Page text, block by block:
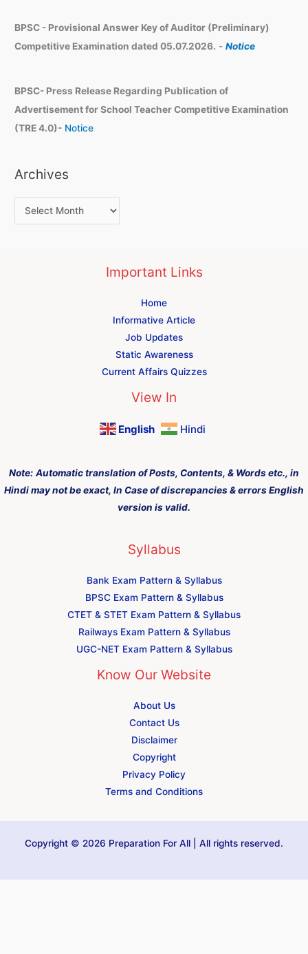
BPSC - Provisional Answer Key of Auditor (Preliminary)
Competitive Examination dated 05.07.2026. -Notice
BPSC- Press Release Regarding Publication of
Advertisement for School Teacher Competitive Examination
(TRE 4.0)- Notice
Archives
Important Links
Home
Informative Article
Job Updates
Static Awareness
Current Affairs Quizzes
View In
English Hindi
Note: Automatic translation of Posts, Contents, & Words etc., in
Hindi may not be exact, In Case of discrepancies & errors English
version is valid.
Syllabus
Bank Exam Pattern & Syllabus
BPSC Exam Pattern & Syllabus
CTET & STET Exam Pattern & Syllabus
Railways Exam Pattern & Syllabus
UGC-NET Exam Pattern & Syllabus
Know Our Website
About Us
Contact Us
Disclaimer
Copyright
Privacy Policy
Terms and Conditions
Copyright © 2026 Preparation For All | All rights reserved.